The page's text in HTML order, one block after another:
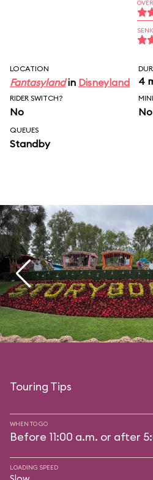
LOCATION
Fantasylandin Disneyland 4
RIDER SWITCH?
No
QUEUES
Standby
Touring Tips
WHEN TO GO
Before 11:00 a.m. or after
LOADING SPEED